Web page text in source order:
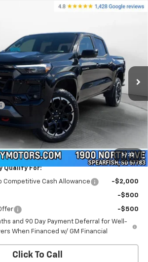
1 / 32
Colorado
Stock: T26270Model: 14G43
Ext.
WQCM PRICE
Less
$50,755
+$299
-$1,000
-$1,000
Qualify For:
Competitive Cash Allowance -$2,000
-$500
-$500
and 90 Day Payment Deferral for Well-
When Financed w/ GM Financial
Click To Call